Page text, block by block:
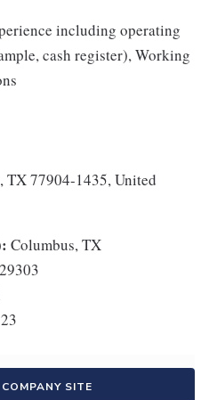
including operating
cash register), Working
TX 77904-1435, United
Columbus, TX
SITE